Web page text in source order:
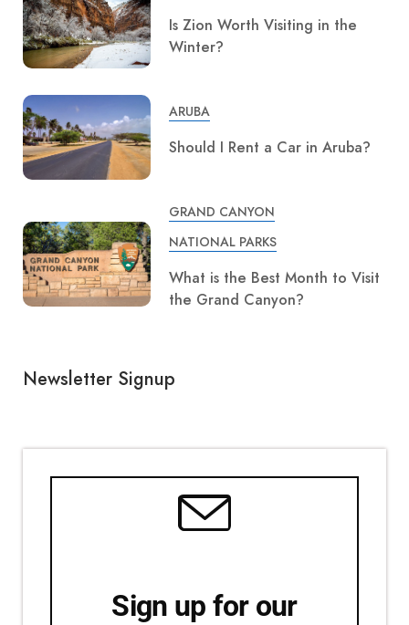
Is Zion Worth Visiting in the
Winter?
ARUBA
Should I Rent a Car in Aruba?
GRAND CANYON
NATIONAL PARKS
What is the Best Month to Visit
the Grand Canyon?
Newsletter Signup
Sign up for our